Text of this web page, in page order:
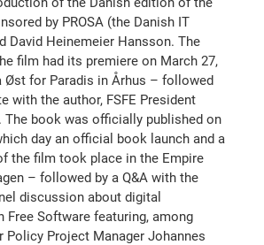
by PROSA (the Danish IT
David Heinemeier Hansson. The
film had its premiere on March 27,
Øst for Paradis in Århus – followed
with the author, FSFE President
The book was officially published on
day an official book launch and a
the film took place in the Empire
– followed by a Q&A with the
discussion about digital
Free Software featuring, among
Policy Project Manager Johannes